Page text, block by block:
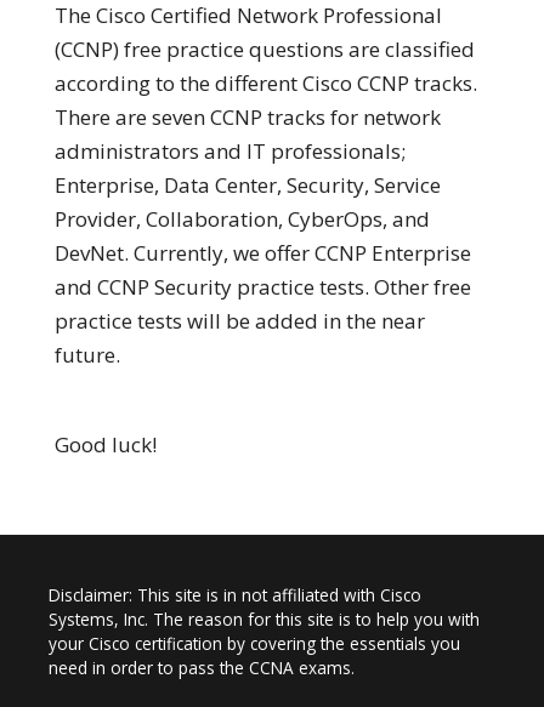
The Cisco Certified Network Professional
(CCNP) free practice questions are classified
according to the different Cisco CCNP tracks.
There are seven CCNP tracks for network
administrators and IT professionals;
Enterprise, Data Center, Security, Service
Provider, Collaboration, CyberOps, and
DevNet. Currently, we offer CCNP Enterprise
and CCNP Security practice tests. Other free
practice tests will be added in the near
future.
Good luck!
Disclaimer: This site is in not affiliated with Cisco
Systems, Inc. The reason for this site is to help you with
your Cisco certification by covering the essentials you
need in order to pass the CCNA exams.